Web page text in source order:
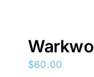
$60.00